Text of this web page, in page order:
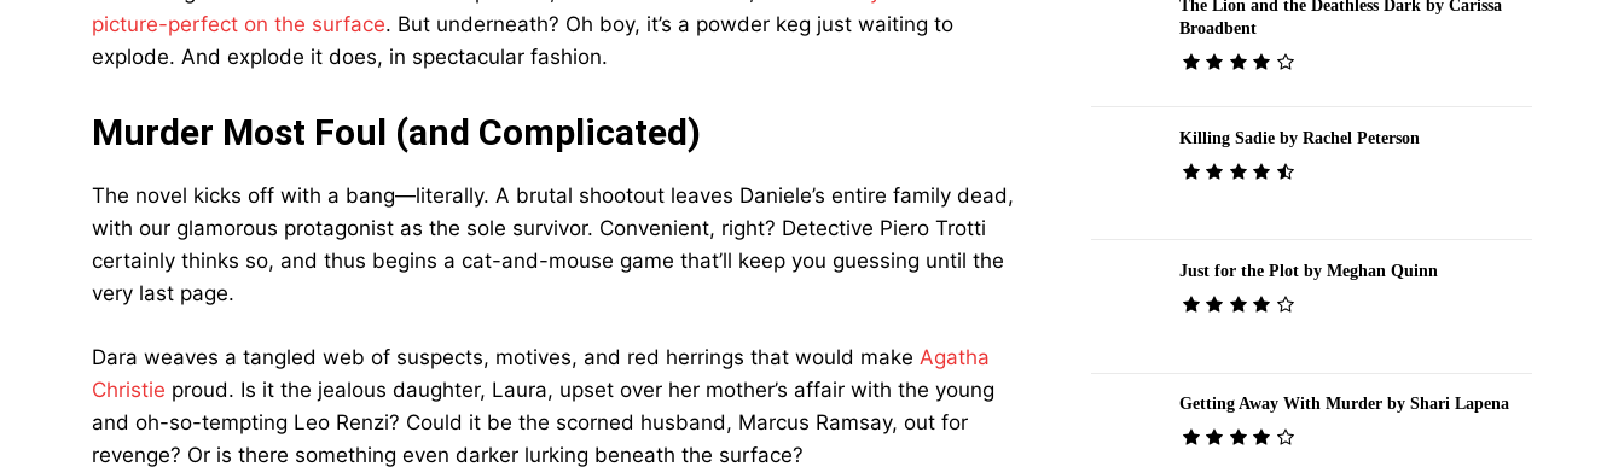
picture-perfect on the surface. But underneath? Oh boy, it’s a powder keg just waiting to
explode. And explode it does, in spectacular fashion.
Murder Most Foul (and Complicated)
The novel kicks off with a bang—literally. A brutal shootout leaves Daniele’s entire family dead,
with our glamorous protagonist as the sole survivor. Convenient, right? Detective Piero Trotti
certainly thinks so, and thus begins a cat-and-mouse game that’ll keep you guessing until the
very last page.
Dara weaves a tangled web of suspects, motives, and red herrings that would make Agatha
Christie proud. Is it the jealous daughter, Laura, upset over her mother’s affair with the young
and oh-so-tempting Leo Renzi? Could it be the scorned husband, Marcus Ramsay, out for
revenge? Or is there something even darker lurking beneath the surface?
The Lion and the Deathless Dark by Carissa
Broadbent
Killing Sadie by Rachel Peterson
Just for the Plot by Meghan Quinn
Getting Away With Murder by Shari Lapena